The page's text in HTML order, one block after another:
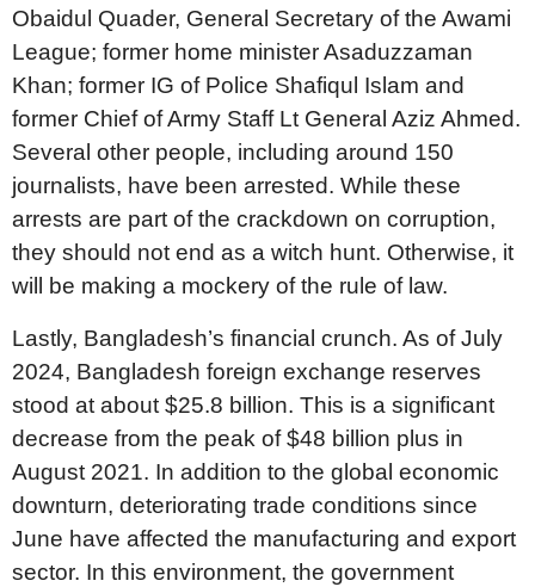
Obaidul Quader, General Secretary of the Awami
League; former home minister Asaduzzaman
Khan; former IG of Police Shafiqul Islam and
former Chief of Army Staff Lt General Aziz Ahmed.
Several other people, including around 150
journalists, have been arrested. While these
arrests are part of the crackdown on corruption,
they should not end as a witch hunt. Otherwise, it
will be making a mockery of the rule of law.
Lastly, Bangladesh’s financial crunch. As of July
2024, Bangladesh foreign exchange reserves
stood at about $25.8 billion. This is a significant
decrease from the peak of $48 billion plus in
August 2021. In addition to the global economic
downturn, deteriorating trade conditions since
June have affected the manufacturing and export
sector. In this environment, the government